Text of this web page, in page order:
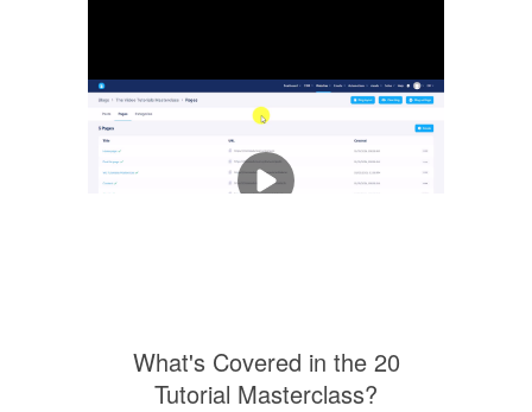
What's Covered in the 20
Tutorial Masterclass?